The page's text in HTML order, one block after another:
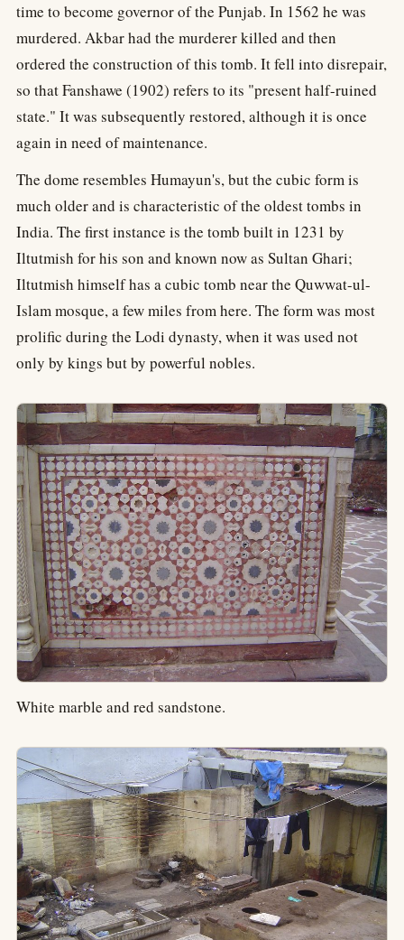
time to become governor of the Punjab. In 1562 he was
murdered. Akbar had the murderer killed and then
ordered the construction of this tomb. It fell into disrepair,
so that Fanshawe (1902) refers to its "present half-ruined
state." It was subsequently restored, although it is once
again in need of maintenance.
The dome resembles Humayun's, but the cubic form is
much older and is characteristic of the oldest tombs in
India. The first instance is the tomb built in 1231 by
Iltutmish for his son and known now as Sultan Ghari;
Iltutmish himself has a cubic tomb near the Quwwat-ul-
Islam mosque, a few miles from here. The form was most
prolific during the Lodi dynasty, when it was used not
only by kings but by powerful nobles.
White marble and red sandstone.